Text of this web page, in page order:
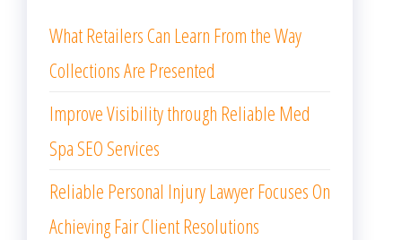
What Retailers Can Learn From the Way
Collections Are Presented
Improve Visibility through Reliable Med
Spa SEO Services
Reliable Personal Injury Lawyer Focuses On
Achieving Fair Client Resolutions